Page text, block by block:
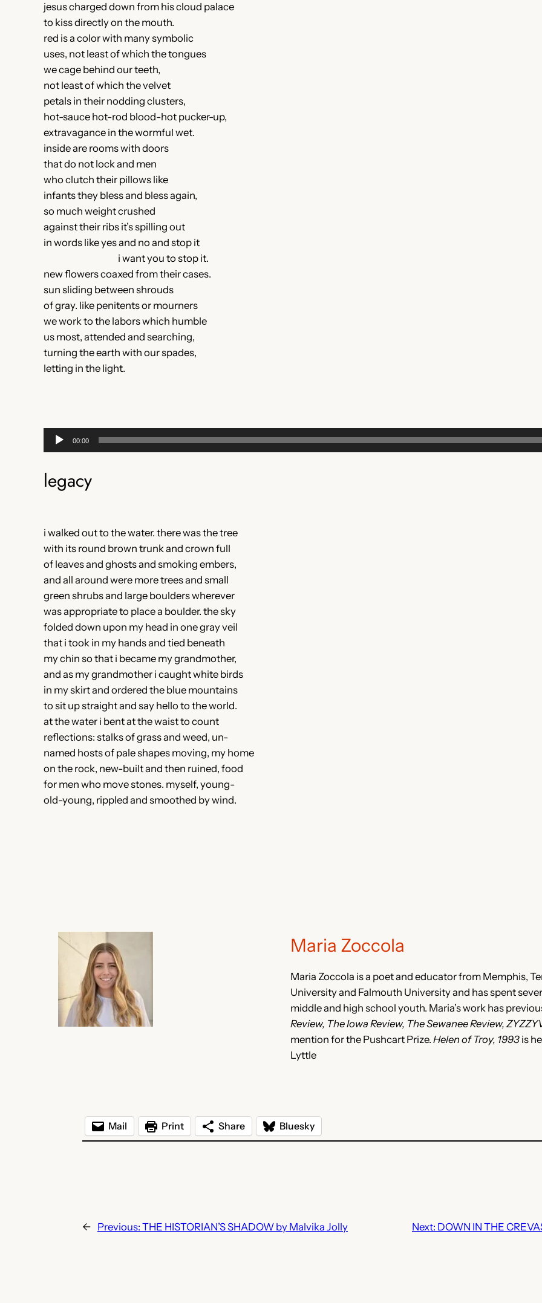
jesus charged down from his cloud palace
to kiss directly on the mouth.
red is a color with many symbolic
uses, not least of which the tongues
we cage behind our teeth,
not least of which the velvet
petals in their nodding clusters,
hot-sauce hot-rod blood-hot pucker-up,
extravagance in the wormful wet.
inside are rooms with doors
that do not lock and men
who clutch their pillows like
infants they bless and bless again,
so much weight crushed
against their ribs it’s spilling out
in words like yes and no and stop it
i want you to stop it.
new flowers coaxed from their cases.
sun sliding between shrouds
of gray. like penitents or mourners
we work to the labors which humble
us most, attended and searching,
turning the earth with our spades,
letting in the light.
Audio
Player
00:00
legacy
i walked out to the water. there was the tree
with its round brown trunk and crown full
of leaves and ghosts and smoking embers,
and all around were more trees and small
green shrubs and large boulders wherever
was appropriate to place a boulder. the sky
folded down upon my head in one gray veil
that i took in my hands and tied beneath
my chin so that i became my grandmother,
and as my grandmother i caught white birds
in my skirt and ordered the blue mountains
to sit up straight and say hello to the world.
at the water i bent at the waist to count
reflections: stalks of grass and weed, un-
named hosts of pale shapes moving, my home
on the rock, new-built and then ruined, food
for men who move stones. myself, young-
old-young, rippled and smoothed by wind.
Maria Zoccola
Maria Zoccola is a poet and educator from Memphis,
University and Falmouth University and has spent
middle and high school youth. Maria’s work has
Review, The Iowa Review, The Sewanee Review,
mention for the Pushcart Prize. Helen of Troy, 1993is
Lyttle
Mail Print Share Bluesky
← Previous: THE HISTORIAN’S SHADOW by Malvika Jolly Next: DOWN IN THE